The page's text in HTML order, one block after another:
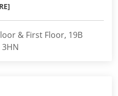
& First Floor, 19B